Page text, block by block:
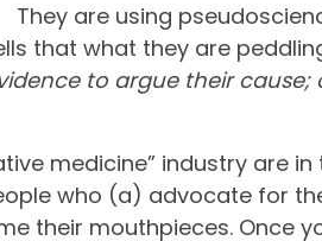
They are using
that what they are
to argue their
medicine” industry are
who (a) advocate for
their mouthpieces. Once